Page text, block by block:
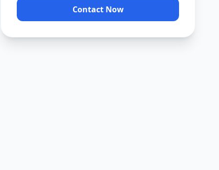
Contact Now